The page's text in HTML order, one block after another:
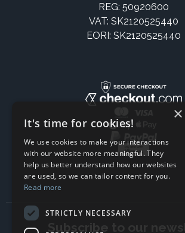
REG: 50920600
VAT: SK2120525440
EORI: SK2120525440
Subscribe to our
×
It's time for cookies!
We use cookies to make your interactions
with our website more meaningful. They
help us better understand how our websites
are used, so we can tailor content for you.
Read more
STRICTLY NECESSARY